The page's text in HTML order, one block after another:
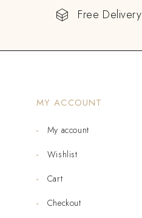
Free Delivery
MY ACCOUNT
My account
Wishlist
Cart
Checkout